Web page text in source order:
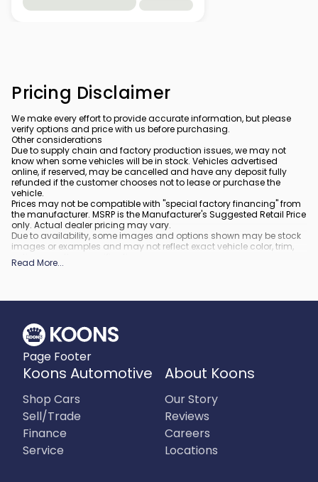
Pricing Disclaimer
We make every effort to provide accurate information, but please
verify options and price with us before purchasing.
Other considerations
Due to supply chain and factory production issues, we may not
know when some vehicles will be in stock. Vehicles advertised
online, if reserved, may be cancelled and have any deposit fully
refunded if the customer chooses not to lease or purchase the
vehicle.
Prices may not be compatible with "special factory financing" from
the manufacturer. MSRP is the Manufacturer's Suggested Retail Price
only. Actual dealer pricing may vary.
Due to availability, some images and options shown may be stock
images or examples and may not reflect exact vehicle color, trim,
options, or other specifications.
All vehicles are subject to prior sale.
What is included:
rebates and incentives may also apply to those who qualify. Any
incentives or prices may depend on manufacturer incentive
program time periods, which can vary or expire. All pricing includes
processing fee of $995 in Virginia, $849 in Richmond, VA and $800
in Maryland.
What is not included :
fee.
Read More...
Page Footer
Koons Automotive
Shop Cars
Sell/Trade
Finance
Service
About Koons
Our Story
Reviews
Careers
Locations